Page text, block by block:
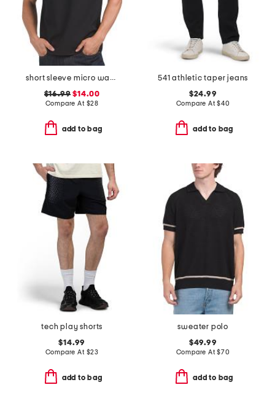
short sleeve micro waffle crew neck tee
$16.99 $14.00
Compare At $28
add to bag
541 athletic taper jeans
$24.99
Compare At$40
add to bag
tech play shorts
$14.99
Compare At $23
add to bag
sweater polo
$49.99
Compare At$70
add to bag